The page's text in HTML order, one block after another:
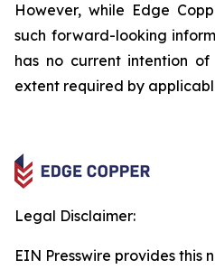
However, while Edge
such forward-looking
has no current intention
extent required by
Legal Disclaimer:
EIN Presswire provides this